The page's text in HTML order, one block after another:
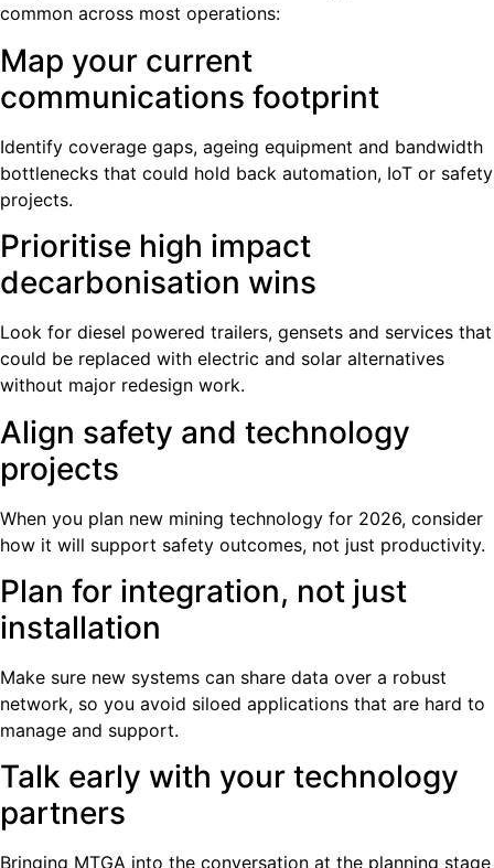
common across most operations:
Map your current
communications footprint
Identify coverage gaps, ageing equipment and bandwidth
bottlenecks that could hold back automation, IoT or safety
projects.
Prioritise high impact
decarbonisation wins
Look for diesel powered trailers, gensets and services that
could be replaced with electric and solar alternatives
without major redesign work.
Align safety and technology
projects
When you plan new mining technology for 2026, consider
how it will support safety outcomes, not just productivity.
Plan for integration, not just
installation
Make sure new systems can share data over a robust
network, so you avoid siloed applications that are hard to
manage and support.
Talk early with your technology
partners
Bringing MTGA into the conversation at the planning stage